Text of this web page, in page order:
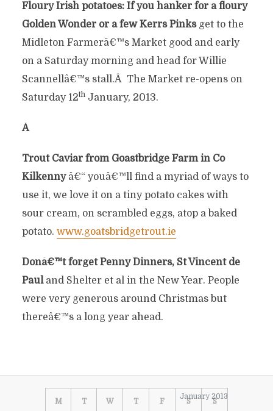
Floury Irish potatoes: If you hanker for a floury
Golden Wonder or a few Kerrs Pinksget to the
Midleton Farmerâ€™s Market good and early
on a Saturday morning and head for Willie
Scannellâ€™s stall.Â The Market re-opens on
Saturday 12thJanuary, 2013.
Â
Trout Caviar from Goastbridge Farm in Co
Kilkennyâ€“ youâ€™ll find a myriad of ways to
use it, we love it on a tiny potato cakes with
sour cream, on scrambled eggs, atop a baked
potato. www.goatsbridgetrout.ie
Donâ€™t forget Penny Dinners, St Vincent de
Paul and Shelter et al in the New Year. People
were very generous around Christmas but
thereâ€™s a long year ahead.
January 2013
M T W T F S S